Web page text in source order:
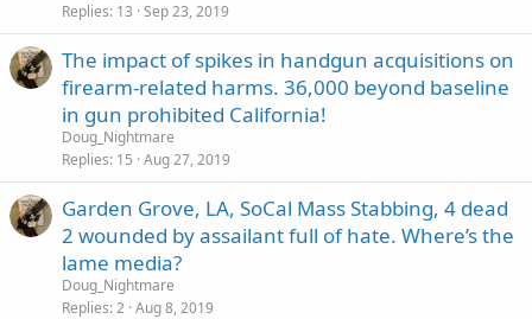
Replies 13 Sep 23, 2019
The impact of spikes in handgun acquisitions on
firearm-related harms. 36,000 beyond baseline
in gun prohibited California!
Doug_Nightmare
Replies 15 Aug 27, 2019
Garden Grove, LA, SoCal Mass Stabbing, 4 dead
2 wounded by assailant full of hate. Where’s the
lame media?
Doug_Nightmare
Replies 2 Aug 8, 2019